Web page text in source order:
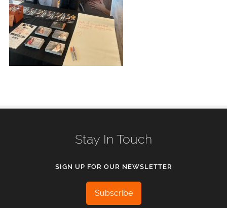
Stay In Touch
SIGN UP FOR OUR NEWSLETTER
Subscribe